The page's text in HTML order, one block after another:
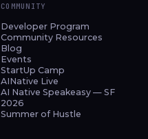
COMMUNITY
Developer Program
Community Resources
Blog
Events
StartUp Camp
AINative Live
AI Native Speakeasy — SF
2026
Summer of Hustle